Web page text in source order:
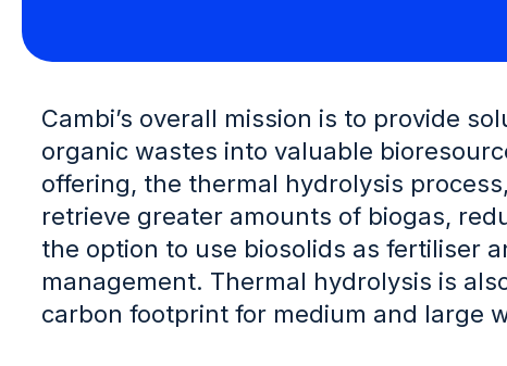
Cambi’s overall mission is to provide
organic wastes into valuable
offering, the thermal hydrolysis
retrieve greater amounts of biogas,
the option to use biosolids as fertiliser
management. Thermal hydrolysis is
carbon footprint for medium and large